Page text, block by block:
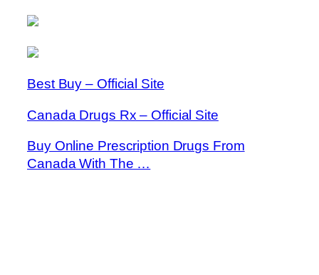
Best Buy – Official Site
Canada Drugs Rx – Official Site
Buy Online Prescription Drugs From
Canada With The …